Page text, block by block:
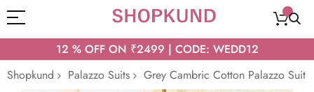
12 % OFF ON ₹2499 | CODE: WEDD12
Shopkund
Palazzo Suits Grey Cambric Cotton Palazzo Suit